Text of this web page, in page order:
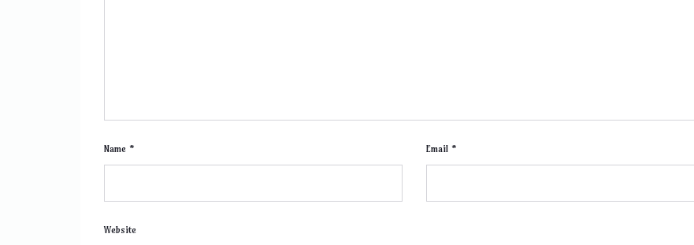
Name * Email *
Website